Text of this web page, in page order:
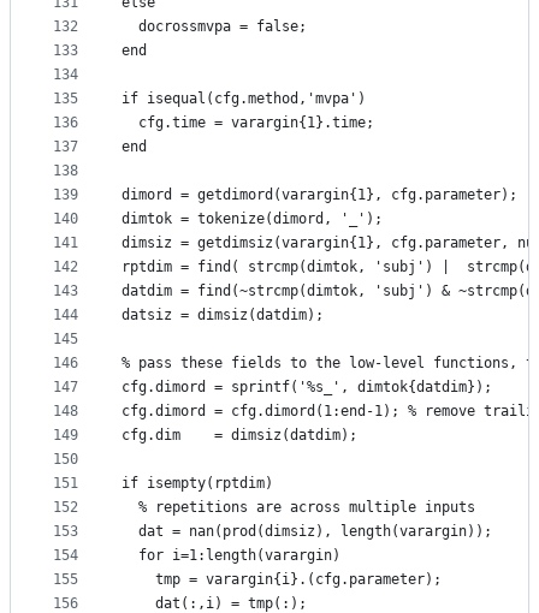
132
133
134
135
136
137
138
139
140
141
142
143
144
145
146
147
148
149
150
151
152
153
154
155
156
  docrossmvpa = false;
end
if isequal(cfg.method,'mvpa')
  cfg.time = varargin{1}.time;
end
dimord = getdimord(varargin{1}, cfg.parameter);
dimtok = tokenize(dimord, '_');
dimsiz = getdimsiz(varargin{1}, cfg.parameter,
rptdim = find( strcmp(dimtok, 'subj') |
datdim = find(~strcmp(dimtok, 'subj') &
datsiz = dimsiz(datdim);
% pass these fields to the low-level functions,
cfg.dimord = sprintf('%s_', dimtok{datdim});
cfg.dimord = cfg.dimord(1:end-1); % remove
cfg.dim    = dimsiz(datdim);
if isempty(rptdim)
  % repetitions are across multiple inputs
  dat = nan(prod(dimsiz), length(varargin));
  for i=1:length(varargin)
    tmp = varargin{i}.(cfg.parameter);
    dat(:,i) = tmp(:);